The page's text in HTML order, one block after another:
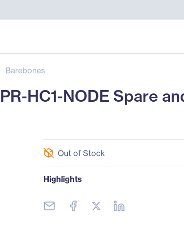
Barebones
HC1-NODE Spare
Out of Stock
Highlights